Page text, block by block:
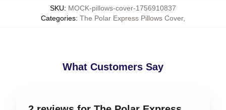
SKU: MOCK-pillows-cover-1756910837
Categories: The Polar Express Pillows Cover,
What Customers Say